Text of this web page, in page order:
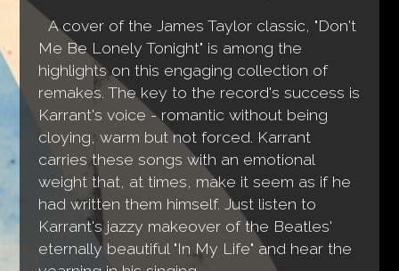
A cover of the James Taylor classic, "Don't
Me Be Lonely Tonight" is among the
highlights on this engaging collection of
remakes. The key to the record's success is
Karrant's voice - romantic without being
cloying, warm but not forced. Karrant
carries these songs with an emotional
weight that, at times, make it seem as if he
had written them himself. Just listen to
Karrant's jazzy makeover of the Beatles'
eternally beautiful "In My Life" and hear the